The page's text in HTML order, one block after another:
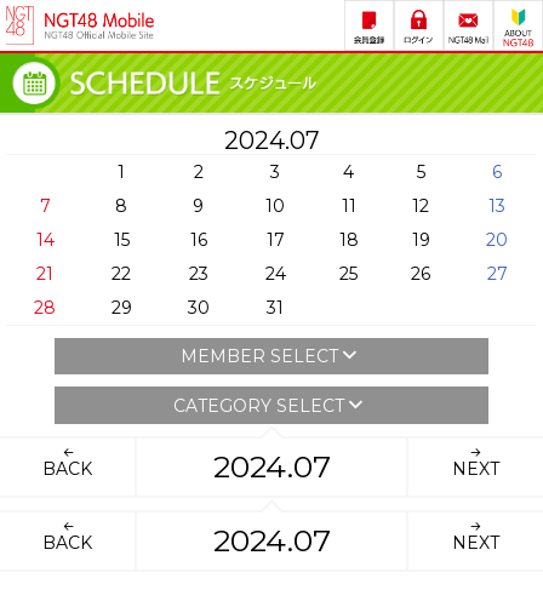
2024.07
1 2 3 4 5
6
7
8 9 10 11 12
13
14
15 16 17 18 19
20
21
22 23 24 25 26
27
28
29 30 31
MEMBER SELECT
CATEGORY SELECT
BACK 2024.07 NEXT
BACK 2024.07 NEXT